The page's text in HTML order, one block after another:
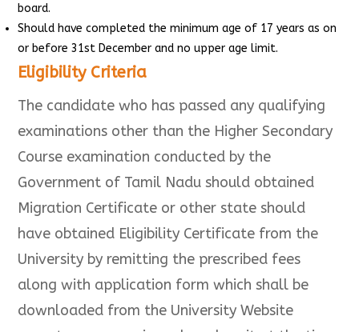
board.
Should have completed the minimum age of 17 years as on
or before 31st December and no upper age limit.
Eligibility Criteria
The candidate who has passed any qualifying
examinations other than the Higher Secondary
Course examination conducted by the
Government of Tamil Nadu should obtained
Migration Certificate or other state should
have obtained Eligibility Certificate from the
University by remitting the prescribed fees
along with application form which shall be
downloaded from the University Website